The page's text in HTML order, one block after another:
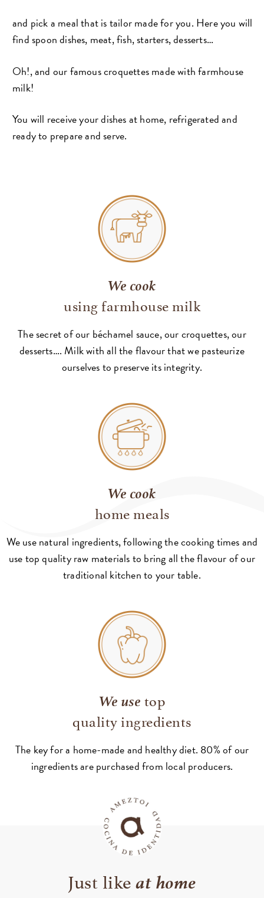
and pick a meal that is tailor made for you. Here you will
find spoon dishes, meat, fish, starters, desserts…
Oh!, and our famous croquettes made with farmhouse
milk!
You will receive your dishes at home, refrigerated and
ready to prepare and serve.
We cook
using farmhouse milk
The secret of our béchamel sauce, our croquettes, our
desserts…. Milk with all the flavour that we pasteurize
ourselves to preserve its integrity.
We cook
home meals
We use natural ingredients, following the cooking times and
use top quality raw materials to bring all the flavour of our
traditional kitchen to your table.
We usetop
quality ingredients
The key for a home-made and healthy diet. 80% of our
ingredients are purchased from local producers.
Just likeat home